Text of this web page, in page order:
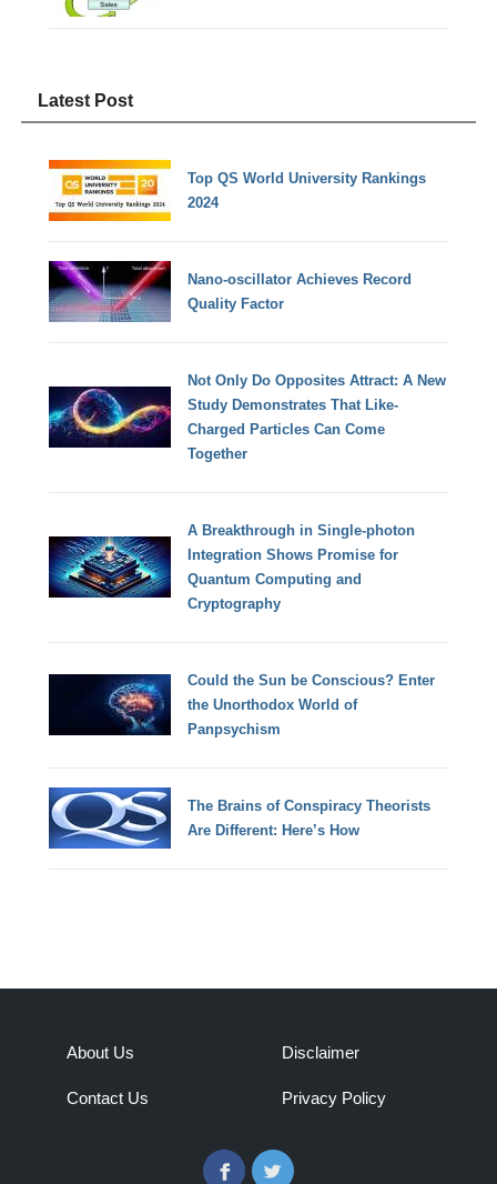
Latest Post
Top QS World University Rankings
2024
Nano-oscillator Achieves Record
Quality Factor
Not Only Do Opposites Attract: A New
Study Demonstrates That Like-
Charged Particles Can Come
Together
A Breakthrough in Single-photon
Integration Shows Promise for
Quantum Computing and
Cryptography
Could the Sun be Conscious? Enter
the Unorthodox World of
Panpsychism
The Brains of Conspiracy Theorists
Are Different: Here’s How
About Us
Contact Us
Disclaimer
Privacy Policy
FacebookTwitter